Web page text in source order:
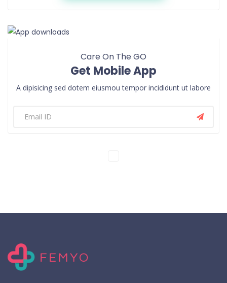
Care On The GO
Get Mobile App
A dipisicing sed dotem eiusmou tempor incididunt ut labore